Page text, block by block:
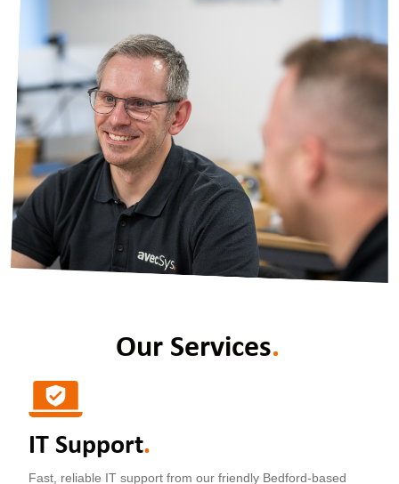
Our Services.
IT Support.
Fast, reliable IT support from our friendly Bedford-based